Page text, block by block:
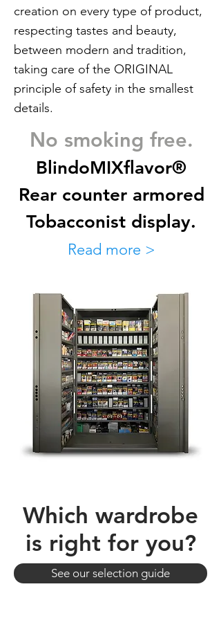
creation on every type of product,
respecting tastes and beauty,
between modern and tradition,
taking care of the ORIGINAL
principle of safety in the smallest
details.
No smoking free.
BlindoMIXflavor®
Rear counter armored
Tobacconist display.
Read more >
Which wardrobe
is right for you?
See our selection guide